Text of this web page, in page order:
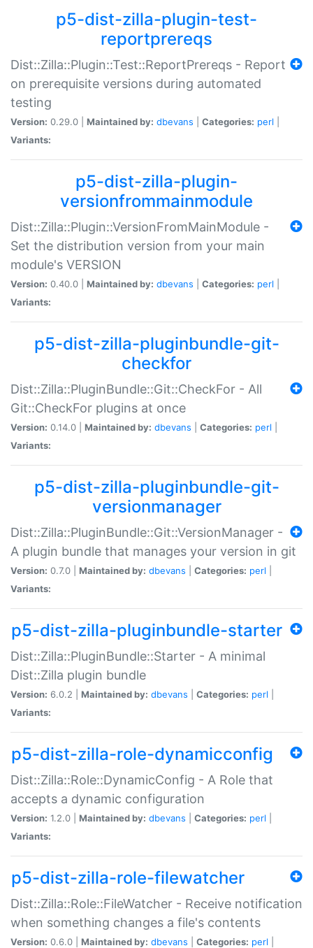
p5-dist-zilla-plugin-test-
reportprereqs
Dist::Zilla::Plugin::Test::ReportPrereqs - Report
on prerequisite versions during automated
testing
Version: 0.29.0 | Maintained by: dbevans Categories: perl
Variants:
p5-dist-zilla-plugin-
versionfrommainmodule
Dist::Zilla::Plugin::VersionFromMainModule -
Set the distribution version from your main
module's VERSION
Version: 0.40.0 | Maintained by: dbevans Categories: perl
Variants:
p5-dist-zilla-pluginbundle-git-
checkfor
Dist::Zilla::PluginBundle::Git::CheckFor - All
Git::CheckFor plugins at once
Version: 0.14.0 | Maintained by: dbevans Categories: perl
Variants:
p5-dist-zilla-pluginbundle-git-
versionmanager
Dist::Zilla::PluginBundle::Git::VersionManager -
A plugin bundle that manages your version in git
Version: 0.7.0 | Maintained by: dbevans Categories: perl
Variants:
p5-dist-zilla-pluginbundle-starter
Dist::Zilla::PluginBundle::Starter - A minimal
Dist::Zilla plugin bundle
Version: 6.0.2 | Maintained by: dbevans Categories: perl
Variants:
p5-dist-zilla-role-dynamicconfig
Dist::Zilla::Role::DynamicConfig - A Role that
accepts a dynamic configuration
Version: 1.2.0 | Maintained by: dbevans Categories: perl
Variants:
p5-dist-zilla-role-filewatcher
Dist::Zilla::Role::FileWatcher - Receive notification
when something changes a file's contents
Version: 0.6.0 | Maintained by: dbevans Categories: perl